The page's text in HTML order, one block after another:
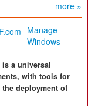
more »
Manage
Windows
is a universal
with tools for
deployment of